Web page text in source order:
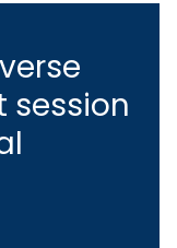
session